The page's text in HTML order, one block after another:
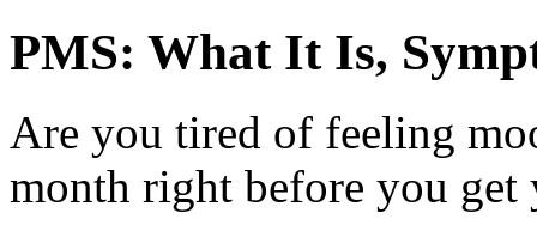
PMS: What It Is,
Are you tired of feeling
month right before you get